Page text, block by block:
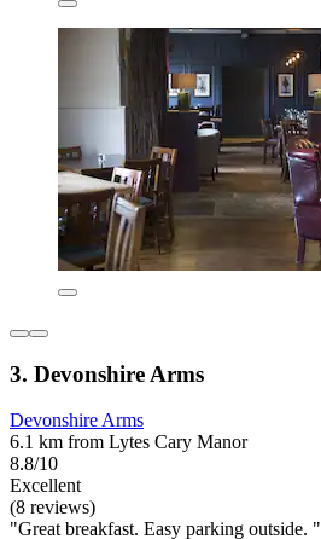
3. Devonshire Arms
Devonshire Arms
6.1 km from Lytes Cary Manor
8.8/10
Excellent
(8 reviews)
"Great breakfast. Easy parking outside. "